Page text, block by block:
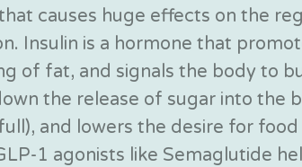
causes huge effects on the
Insulin is a hormone that
of fat, and signals the body to
the release of sugar into the
and lowers the desire for
1 agonists like Semaglutide